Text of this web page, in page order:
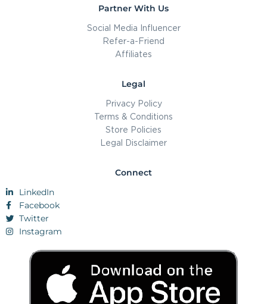
Partner With Us
Social Media Influencer
Refer-a-Friend
Affiliates
Legal
Privacy Policy
Terms & Conditions
Store Policies
Legal Disclaimer
Connect
LinkedIn
Facebook
Twitter
Instagram